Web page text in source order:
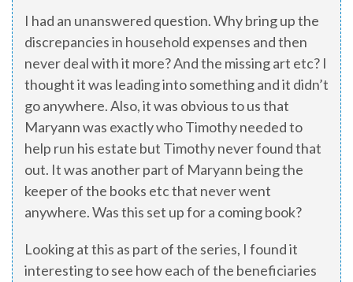
I had an unanswered question. Why bring up the
discrepancies in household expenses and then
never deal with it more? And the missing art etc? I
thought it was leading into something and it didn’t
go anywhere. Also, it was obvious to us that
Maryann was exactly who Timothy needed to
help run his estate but Timothy never found that
out. It was another part of Maryann being the
keeper of the books etc that never went
anywhere. Was this set up for a coming book?
Looking at this as part of the series, I found it
interesting to see how each of the beneficiaries